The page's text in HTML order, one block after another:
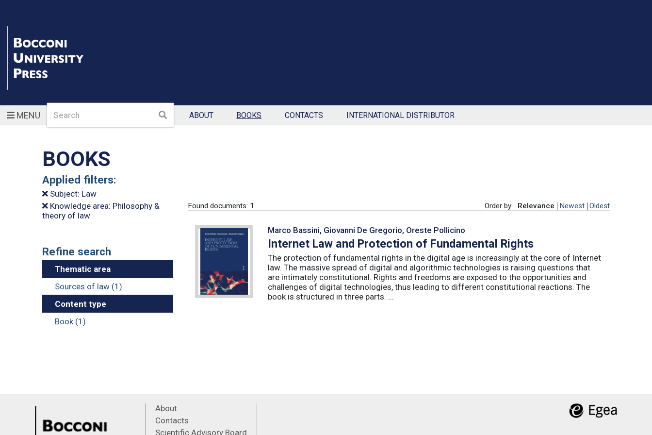
MENUSearch Search ABOUT BOOKS CONTACTS INTERNATIONAL DISTRIBUTOR
BOOKS
Applied filters:
Subject: Law
Knowledge area: Philosophy &
theory of law
Refine search
Thematic area
Sources of law (1)
Content type
Book (1)
Found documents: 1 Order by: Relevance Newest Oldest
Marco Bassini, Giovanni De Gregorio, Oreste Pollicino
Internet Law and Protection of Fundamental Rights
The protection of fundamental rights in the digital age is increasingly at the core of Internet
law. The massive spread of digital and algorithmic technologies is raising questions that
are intimately constitutional. Rights and freedoms are exposed to the opportunities and
challenges of digital technologies, thus leading to different constitutional reactions. The
book is structured in three parts. ...
About
Contacts
Scientific Advisory Board